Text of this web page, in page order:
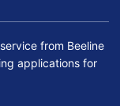
from Beeline
applications for